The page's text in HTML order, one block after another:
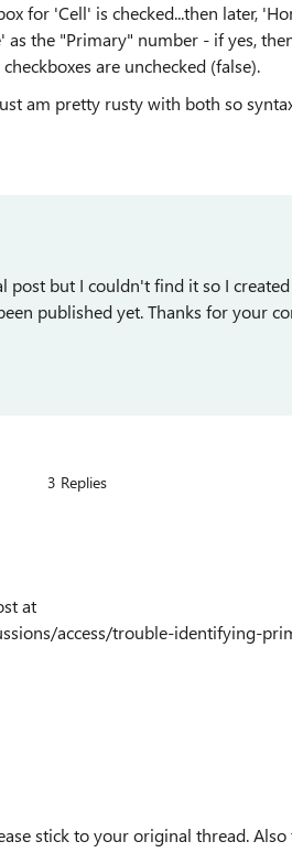
for 'Cell' is checked...then later,
the "Primary" number - if yes,
are unchecked (false).
am pretty rusty with both so
post but I couldn't find it so I
published yet. Thanks for your
3 Replies
at
access/trouble-identifying-
stick to your original thread.